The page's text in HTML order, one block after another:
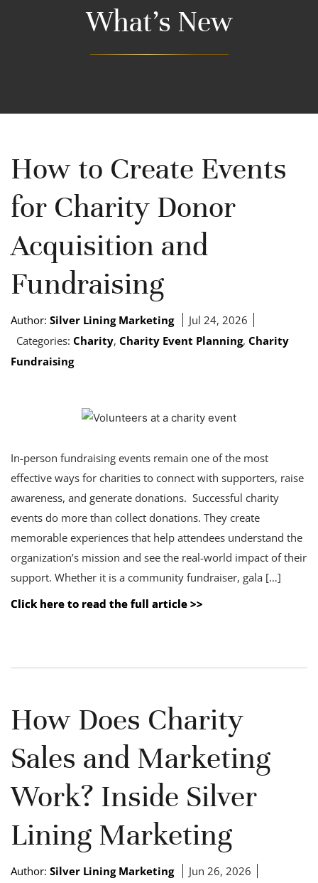
What's New
How to Create Events
for Charity Donor
Acquisition and
Fundraising
Author: Silver Lining Marketing
Jul 24, 2026
Categories: Charity, Charity Event Planning, Charity
Fundraising
In-person fundraising events remain one of the most
effective ways for charities to connect with supporters, raise
awareness, and generate donations. Successful charity
events do more than collect donations. They create
memorable experiences that help attendees understand the
organization’s mission and see the real-world impact of their
support. Whether it is a community fundraiser, gala […]
Click here to read the full article >>
How Does Charity
Sales and Marketing
Work? Inside Silver
Lining Marketing
Author: Silver Lining Marketing
Jun 26, 2026